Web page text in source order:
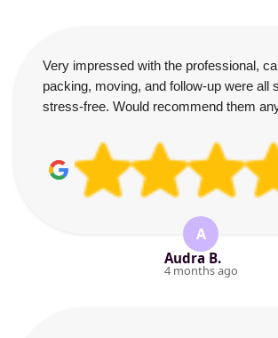
Very impressed with the professional,
packing, moving, and follow-up were all
stress-free. Would recommend them
A
Audra B.
4 months ago